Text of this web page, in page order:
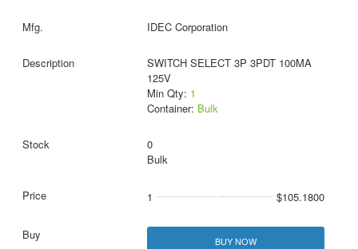
IDEC Corporation
SWITCH SELECT 3P 3PDT 100MA
125V
Min Qty: 1
Container: Bulk
0
Bulk
1 $105.1800
BUY NOW